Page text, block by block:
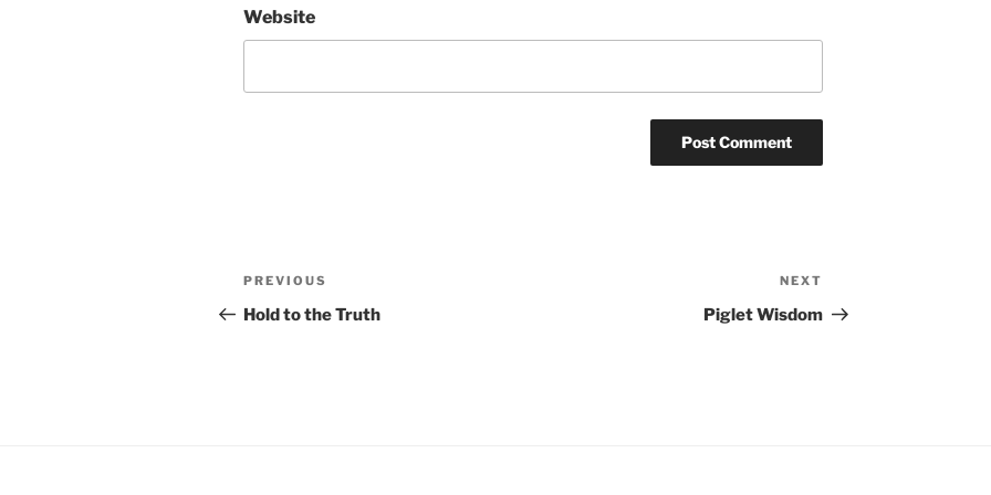
Website
Post
navigation
Previous
Post
PREVIOUS
Hold to the Truth
Post
NEXT
Piglet Wisdom